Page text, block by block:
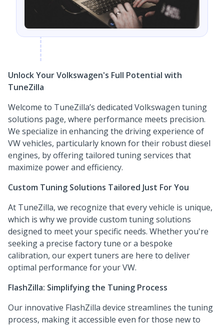
Unlock Your Volkswagen's Full Potential with
TuneZilla
Welcome to TuneZilla’s dedicated Volkswagen tuning
solutions page, where performance meets precision.
We specialize in enhancing the driving experience of
VW vehicles, particularly known for their robust diesel
engines, by offering tailored tuning services that
maximize power and efficiency.
Custom Tuning Solutions Tailored Just For You
At TuneZilla, we recognize that every vehicle is unique,
which is why we provide custom tuning solutions
designed to meet your specific needs. Whether you're
seeking a precise factory tune or a bespoke
calibration, our expert tuners are here to deliver
optimal performance for your VW.
FlashZilla: Simplifying the Tuning Process
Our innovative FlashZilla device streamlines the tuning
process, making it accessible even for those new to